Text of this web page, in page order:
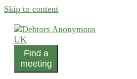
Skip to content
Debtors
helping people recover from
Find a
meeting